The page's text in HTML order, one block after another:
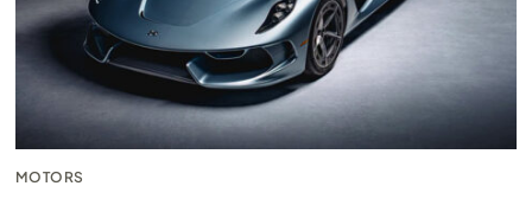
MOTORS